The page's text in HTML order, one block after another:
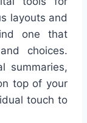
layouts and
one that
choices.
summaries,
top of your
touch to